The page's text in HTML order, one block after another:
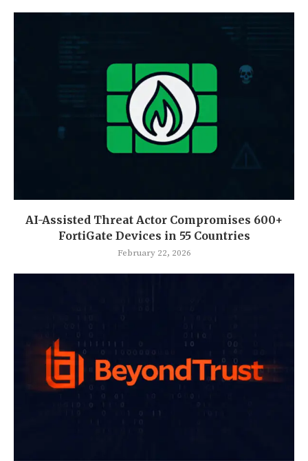
AI-Assisted Threat Actor Compromises 600+
FortiGate Devices in 55 Countries
February 22, 2026